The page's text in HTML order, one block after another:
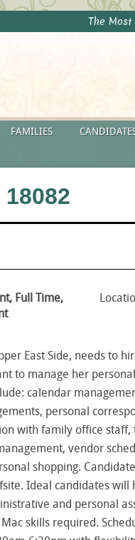
The
FAMILIES
Full Time,
East Side, needs to
to manage her
calendar
personal
with family office staff,
vendor
shopping.
Ideal candidates will
and personal
skills required.